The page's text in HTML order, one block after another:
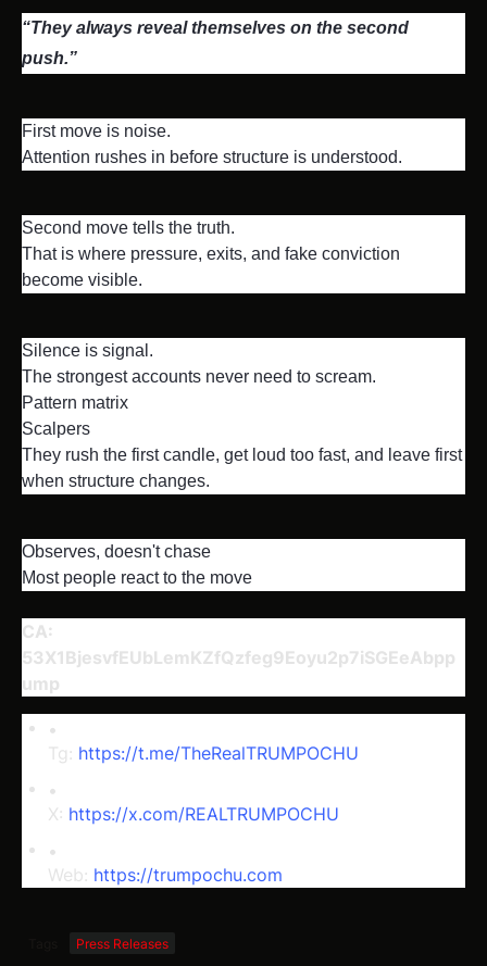
“They always reveal themselves on the second
push.”
First move is noise.
Attention rushes in before structure is understood.
Second move tells the truth.
That is where pressure, exits, and fake conviction
become visible.
Silence is signal.
The strongest accounts never need to scream.
Pattern matrix
Scalpers
They rush the first candle, get loud too fast, and leave first
when structure changes.
Observes, doesn't chase
Most people react to the move
CA:
53X1BjesvfEUbLemKZfQzfeg9Eoyu2p7iSGEeAbpp
ump
Tg: https://t.me/TheRealTRUMPOCHU
X: https://x.com/REALTRUMPOCHU
Web: https://trumpochu.com
Press Releases